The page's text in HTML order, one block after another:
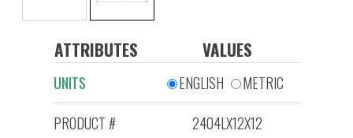
ATTRIBUTES VALUES
UNITS ENGLISH
METRIC
PRODUCT #
2404LX12X12